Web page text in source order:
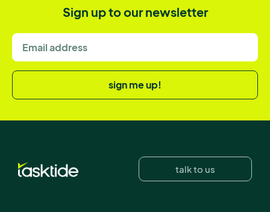
Sign up to our newsletter
sign me up!
talk to us